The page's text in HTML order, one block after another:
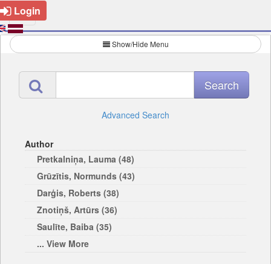
Login
Show/Hide Menu
Advanced Search
Author
Pretkalniņa, Lauma (48)
Grūzītis, Normunds (43)
Darģis, Roberts (38)
Znotiņš, Artūrs (36)
Saulīte, Baiba (35)
... View More